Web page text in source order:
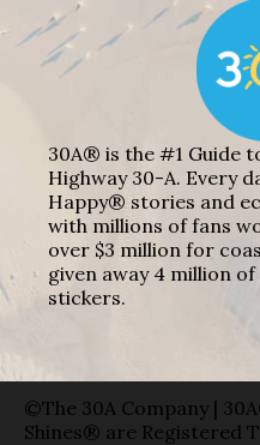
30A® is the #1 Guide
Highway 30-A. Every
Happy® stories and
with millions of fans
over $3 million for
given away 4 million
stickers.
©The 30A Company |
Shines® are Registered